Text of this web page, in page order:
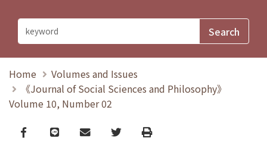
Home
Volumes and Issues
《Journal of Social Sciences and Philosophy》
Volume 10, Number 02
Facebook
line email TwitterPrint